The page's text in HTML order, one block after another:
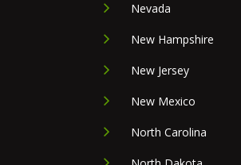
Nevada
New Hampshire
New Jersey
New Mexico
North Carolina